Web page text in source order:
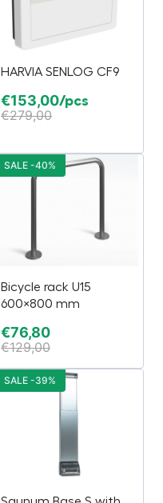
HARVIA SENLOG CF9
€153,00/pcs
€279,00
Bicycle rack U15
600×800 mm
€76,80
€129,00
SALE -40%
SALE -39%